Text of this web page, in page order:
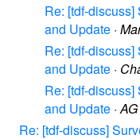
Re: [tdf-
and Update ·
Re: [tdf-
and Update ·
Re: [tdf-
and Update ·AG
Re: [tdf-discuss]